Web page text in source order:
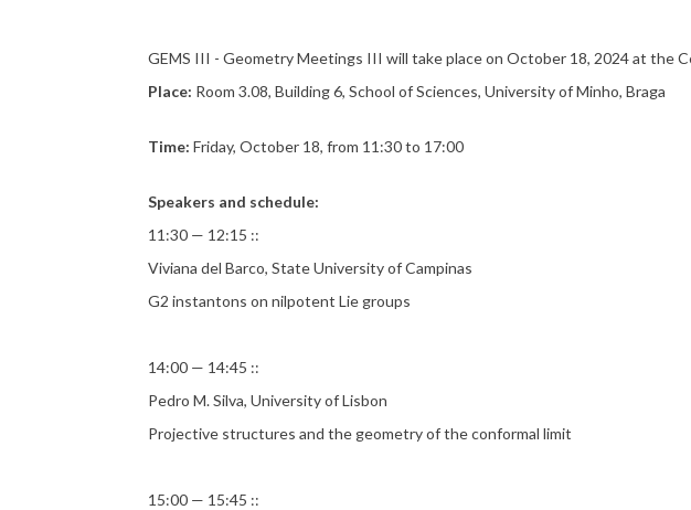
GEMS III - Geometry Meetings III will take place on October 18, 2024 at the
Place: Room 3.08, Building 6, School of Sciences, University of Minho, Braga
Time:Friday, October 18, from 11:30 to 17:00
Speakers and schedule:
11:30 — 12:15 ::
Viviana del Barco, State University of Campinas
G2 instantons on nilpotent Lie groups
14:00 — 14:45 ::
Pedro M. Silva, University of Lisbon
Projective structures and the geometry of the conformal limit
15:00 — 15:45 ::